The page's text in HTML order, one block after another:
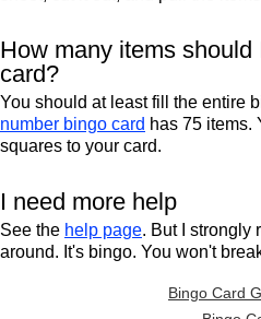
How many items
card?
You should at least fill the entire
number bingo card has 75 items.
squares to your card.
I need more help
See the help page. But I strongly
around. It's bingo. You won't
Bingo Card